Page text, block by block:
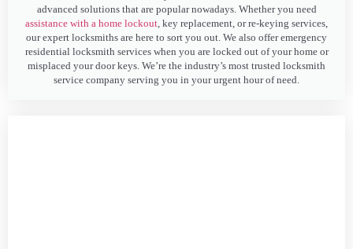
advanced solutions that are popular nowadays. Whether you need
assistance with a home lockout, key replacement, or re-keying services,
our expert locksmiths are here to sort you out. We also offer emergency
residential locksmith services when you are locked out of your home or
misplaced your door keys. We’re the industry’s most trusted locksmith
service company serving you in your urgent hour of need.